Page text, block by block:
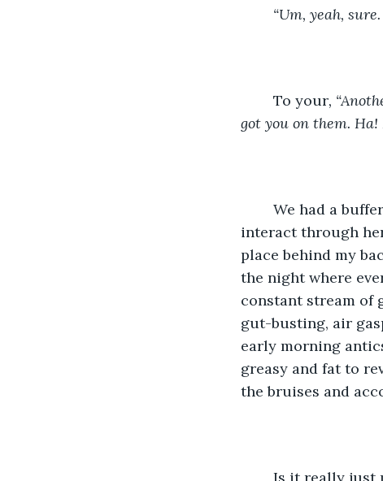
“Um, yeah,
	To your
,
got you on them.
interact through
place behind my
the night where
constant stream of
gut-busting, air
early morning
greasy and fat to
the bruises and